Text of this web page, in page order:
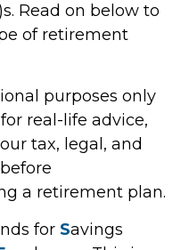
Read on below to
of retirement
purposes only
real-life advice,
tax, legal, and
a retirement plan.
for Savings